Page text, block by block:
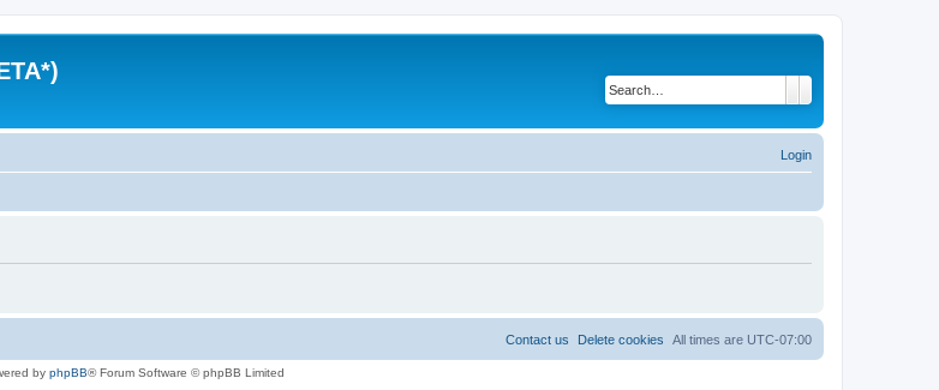
Login
All times are UTC-07:00
Delete cookies
Contact us
by phpBB® Forum Software © phpBB Limited